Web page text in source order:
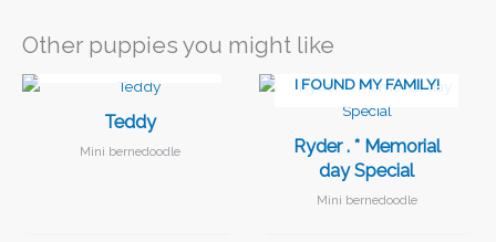
Other puppies you might like
I FOUND MY FAMILY!
Teddy
Mini bernedoodle
I FOUND MY FAMILY!
Ryder . * Memorial
day Special
Mini bernedoodle